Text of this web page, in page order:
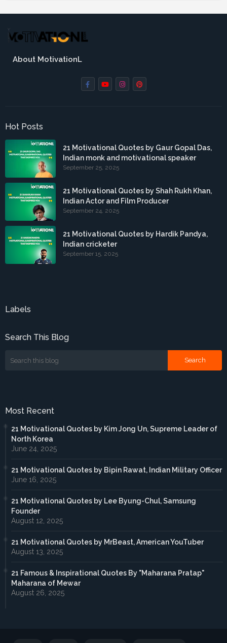
About MotivationL
Hot Posts
21 Motivational Quotes by Gaur Gopal Das,
Indian monk and motivational speaker
September 25, 2025
21 Motivational Quotes by Shah Rukh Khan,
Indian Actor and Film Producer
September 24, 2025
21 Motivational Quotes by Hardik Pandya,
Indian cricketer
September 15, 2025
Labels
Search This Blog
Most Recent
21 Motivational Quotes by Kim Jong Un, Supreme Leader of
North Korea
June 24, 2025
21 Motivational Quotes by Bipin Rawat, Indian Military Officer
June 16, 2025
21 Motivational Quotes by Lee Byung-Chul, Samsung
Founder
August 12, 2025
21 Motivational Quotes by MrBeast, American YouTuber
August 13, 2025
21 Famous & Inspirational Quotes By "Maharana Pratap"
Maharana of Mewar
August 26, 2025